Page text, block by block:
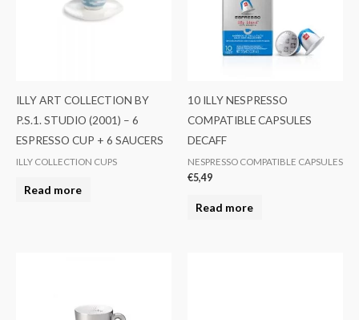
ILLY ART COLLECTION BY
P.S.1. STUDIO (2001) – 6
ESPRESSO CUP + 6 SAUCERS
ILLY COLLECTION CUPS
Read more
10 ILLY NESPRESSO
COMPATIBLE CAPSULES
DECAFF
NESPRESSO COMPATIBLE CAPSULES
€5,49
Read more